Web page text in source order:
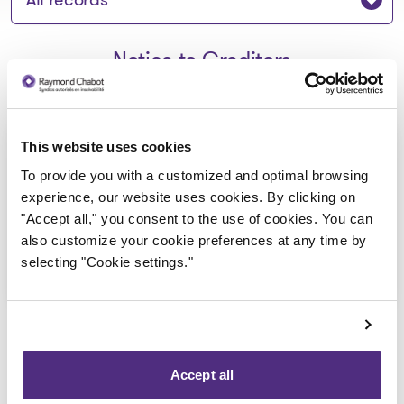
This website uses cookies
To provide you with a customized and optimal browsing
experience, our website uses cookies. By clicking on
"Accept all," you consent to the use of cookies. You can
also customize your cookie preferences at any time by
selecting "Cookie settings."
Accept all
Notice to Creditors
Avis de faillite_9271-0003
Quebec inc
2020-12-10
Download